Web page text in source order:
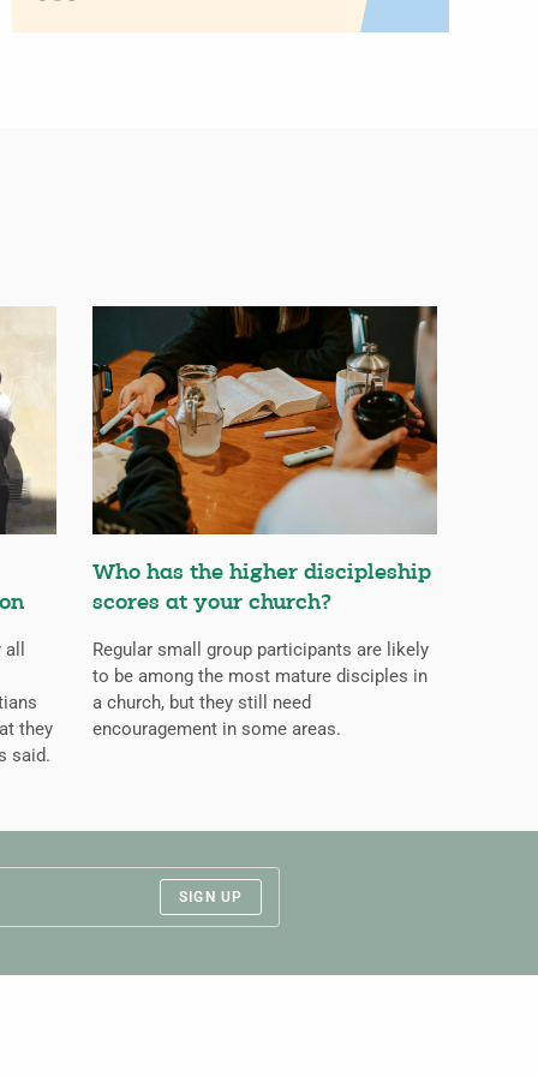
they
said.
Who has the higher discipleship
scores at your church?
Regular small group participants are likely
to be among the most mature disciples in
a church, but they still need
encouragement in some areas.
SIGN UP